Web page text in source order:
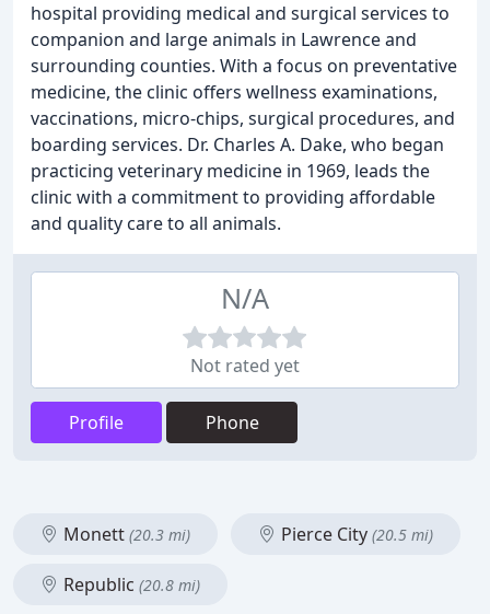
hospital providing medical and surgical services to
companion and large animals in Lawrence and
surrounding counties. With a focus on preventative
medicine, the clinic offers wellness examinations,
vaccinations, micro-chips, surgical procedures, and
boarding services. Dr. Charles A. Dake, who began
practicing veterinary medicine in 1969, leads the
clinic with a commitment to providing affordable
and quality care to all animals.
N/A
Not rated yet
Profile Phone
Monett (20.3 mi) Pierce City (20.5 mi)
Republic (20.8 mi)